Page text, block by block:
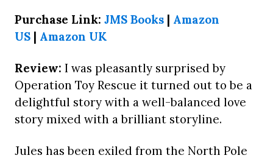
Purchase Link: JMS Books | Amazon
US | Amazon UK
Review: I was pleasantly surprised by
Operation Toy Rescue it turned out to be a
delightful story with a well-balanced love
story mixed with a brilliant storyline.
Jules has been exiled from the North Pole